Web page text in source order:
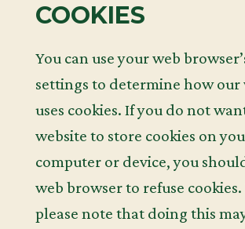
COOKIES
You can use your web
settings to determine how our
uses cookies. If you do not
website to store cookies on
computer or device, you
web browser to refuse
please note that doing this